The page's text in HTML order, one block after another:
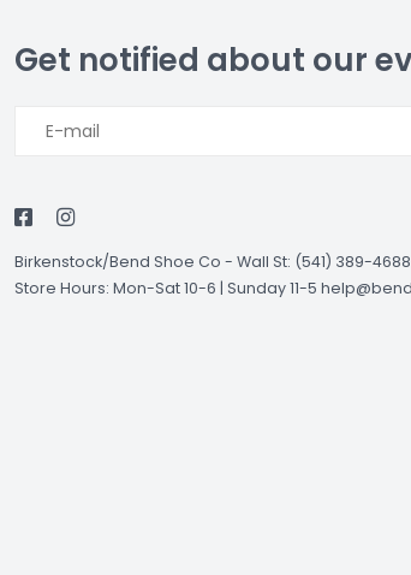
Get notified about our
Birkenstock/Bend Shoe Co - Wall St: (541) 389-
Store Hours: Mon-Sat 10-6 | Sunday 11-5